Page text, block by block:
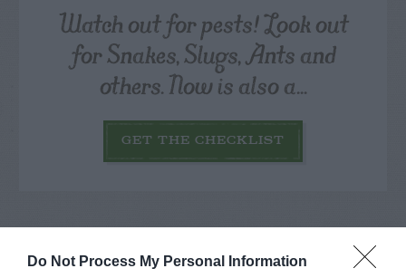
Do Not Process My Personal Information
Watch out for pests! Look out
for Snakes, Slugs, Ants and
others. Now is also a...
GET THE CHECKLIST